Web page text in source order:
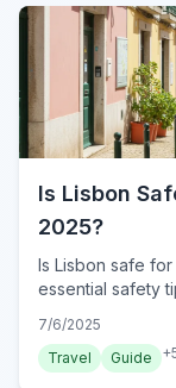
Is Lisbon
2025?
Is Lisbon safe
essential safety
Portugal's vibrant
7/6/2025
Travel
Guide +